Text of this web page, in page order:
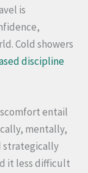
is
Cold showers
discipline
entail
mentally,
strategically
it less difficult